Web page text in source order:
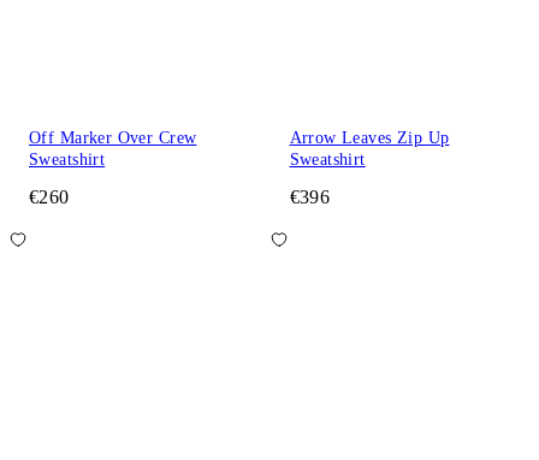
Off Marker Over Crew
Sweatshirt
€260
Arrow Leaves Zip Up
Sweatshirt
€396